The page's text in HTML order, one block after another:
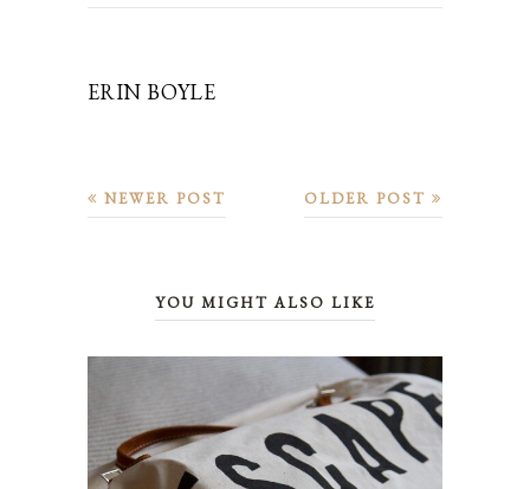
ERIN BOYLE
OLDER POST
NEWER POST
YOU MIGHT ALSO LIKE